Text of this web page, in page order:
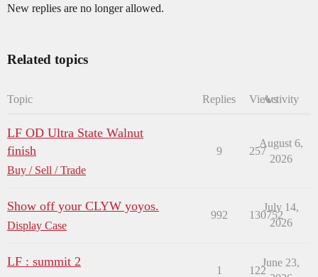
New replies are no longer allowed.
Related topics
Topic Replies ViewsActivity
LF OD Ultra State Walnut
finish
Buy / Sell / Trade
9 257
August 6,
2026
Show off your CLYW yoyos.
Display Case
992 130752
July 14,
2026
LF : summit 2
1 122
June 23,